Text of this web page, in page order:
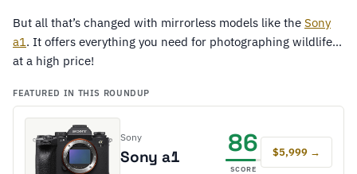
But all that’s changed with mirrorless models like the Sony
a1. It offers everything you need for photographing wildlife…
at a high price!
FEATURED IN THIS ROUNDUP
Sony
Sony a1 86
SCORE
$5,999 →